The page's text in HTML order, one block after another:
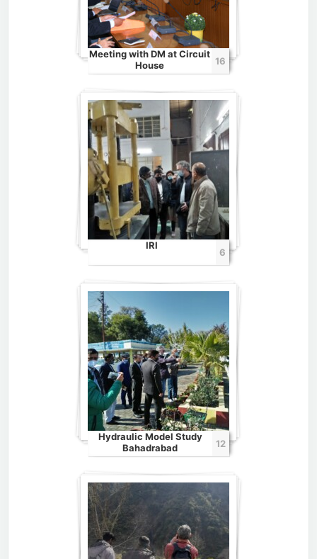
Meeting with DM at Circuit
House
16
IRI
6
Hydraulic Model Study
Bahadrabad
12